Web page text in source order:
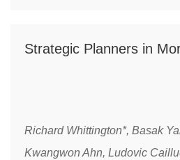
Richard Whittington*, Basak
Kwangwon Ahn, Ludovic